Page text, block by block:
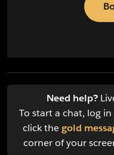
Need help?
To start a chat, log
click thegold
corner of your